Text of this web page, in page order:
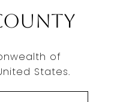
of
States.